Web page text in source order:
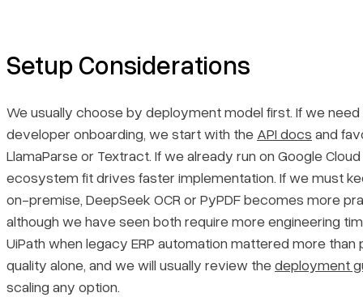
Setup Considerations
We usually choose by deployment model first. If we
developer onboarding, we start with the API docs and
LlamaParse or Textract. If we already run on Google Cloud
ecosystem fit drives faster implementation. If we must
on-premise, DeepSeek OCR or PyPDF becomes more
although we have seen both require more engineering
UiPath when legacy ERP automation mattered more than
quality alone, and we will usually review thedeployment
scaling any option.